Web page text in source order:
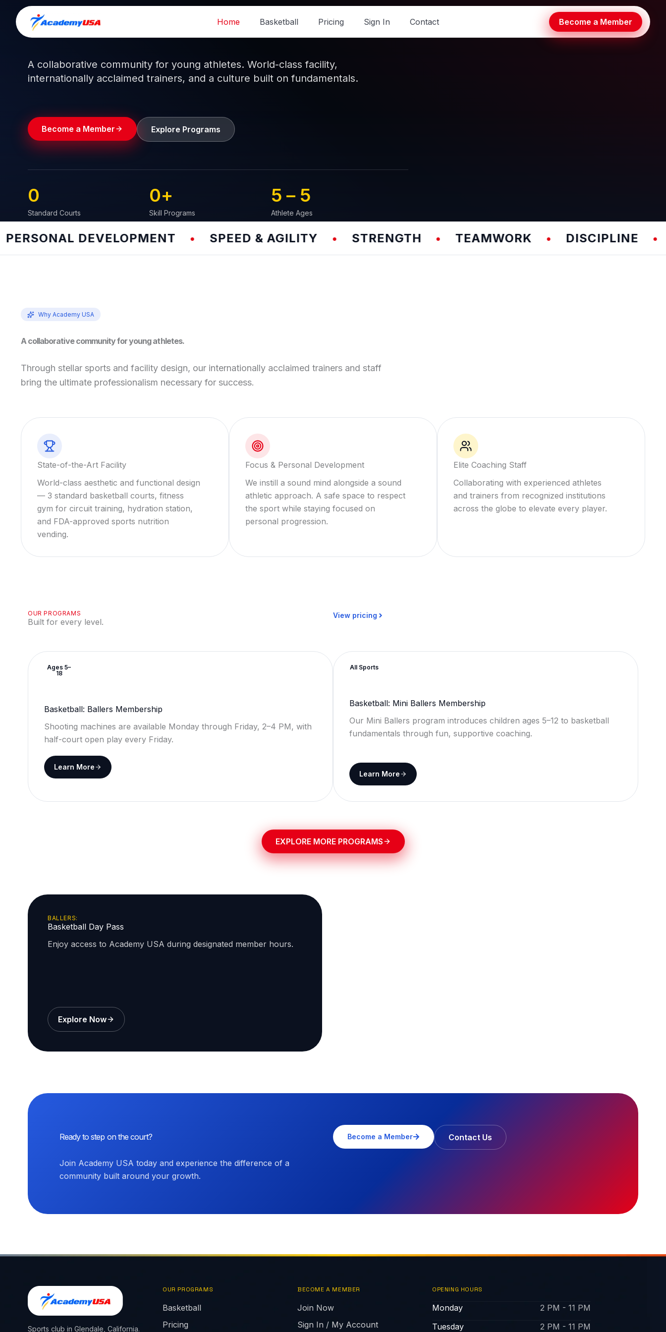
content
Home Basketball Pricing Sign In Contact Become a Member
Train like a pro.Play like achampion.
A collaborative community for young athletes. World-class facility,
internationally acclaimed trainers, and a culture built on fundamentals.
Become a Member Explore Programs
Standard Courts
0
Skill Programs
0+
Athlete Ages
5 – 5
DEVELOPMENT • SPEED & AGILITY • STRENGTH • TEAMWORK • DISCIPLINE •
Why Academy USA
A collaborative community for young athletes.
Through stellar sports and facility design, our internationally acclaimed trainers and staff
bring the ultimate professionalism necessary for success.
State-of-the-Art Facility
World-class aesthetic and functional design
— 3 standard basketball courts, fitness
gym for circuit training, hydration station,
and FDA-approved sports nutrition
vending.
Focus & Personal Development
We instill a sound mind alongside a sound
athletic approach. A safe space to respect
the sport while staying focused on
personal progression.
Elite Coaching Staff
Collaborating with experienced athletes
and trainers from recognized institutions
across the globe to elevate every player.
OUR PROGRAMS
Built for every level.
View pricing
Ages 5–
18
Basketball: Ballers Membership
Shooting machines are available Monday through Friday, 2–4 PM, with
half-court open play every Friday.
Learn More
All Sports
Basketball: Mini Ballers Membership
Our Mini Ballers program introduces children ages 5–12 to basketball
fundamentals through fun, supportive coaching.
Learn More
EXPLORE MORE PROGRAMS
BALLERS:
Basketball Day Pass
Enjoy access to Academy USA during designated member hours.
Explore Now
Ready to step on the court?
Join Academy USA today and experience the difference of a
community built around your growth.
Become a Member Contact Us
Sports club in Glendale, California.
OUR PROGRAMS
Basketball
Pricing
BECOME A MEMBER
Join Now
Sign In / My Account
OPENING HOURS
Monday
2 PM - 11 PM
Tuesday
2 PM - 11 PM